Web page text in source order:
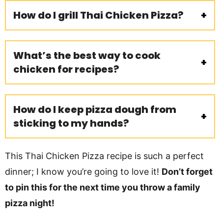
How do I grill Thai Chicken Pizza?
What’s the best way to cook
chicken for recipes?
How do I keep pizza dough from
sticking to my hands?
This Thai Chicken Pizza recipe is such a perfect
dinner; I know you’re going to love it! Don’t forget
to pin this for the next time you throw a family
pizza night!